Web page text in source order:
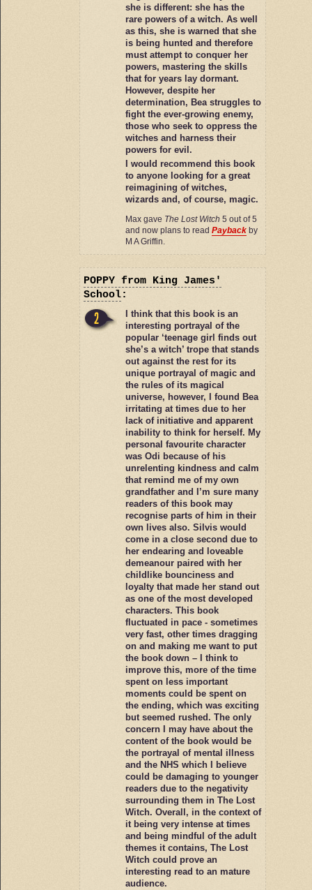
she is different: she has the
rare powers of a witch. As well
as this, she is warned that she
is being hunted and therefore
must attempt to conquer her
powers, mastering the skills
that for years lay dormant.
However, despite her
determination, Bea struggles to
fight the ever-growing enemy,
those who seek to oppress the
witches and harness their
powers for evil.
I would recommend this book
to anyone looking for a great
reimagining of witches,
wizards and, of course, magic.
Max gave The Lost Witch 5 out of 5
and now plans to read Payback by
M A Griffin.
POPPY from King James'
School:
I think that this book is an
interesting portrayal of the
popular ‘teenage girl finds out
she’s a witch’ trope that stands
out against the rest for its
unique portrayal of magic and
the rules of its magical
universe, however, I found Bea
irritating at times due to her
lack of initiative and apparent
inability to think for herself. My
personal favourite character
was Odi because of his
unrelenting kindness and calm
that remind me of my own
grandfather and I’m sure many
readers of this book may
recognise parts of him in their
own lives also. Silvis would
come in a close second due to
her endearing and loveable
demeanour paired with her
childlike bounciness and
loyalty that made her stand out
as one of the most developed
characters. This book
fluctuated in pace - sometimes
very fast, other times dragging
on and making me want to put
the book down – I think to
improve this, more of the time
spent on less important
moments could be spent on
the ending, which was exciting
but seemed rushed. The only
concern I may have about the
content of the book would be
the portrayal of mental illness
and the NHS which I believe
could be damaging to younger
readers due to the negativity
surrounding them in The Lost
Witch. Overall, in the context of
it being very intense at times
and being mindful of the adult
themes it contains, The Lost
Witch could prove an
interesting read to an mature
audience.